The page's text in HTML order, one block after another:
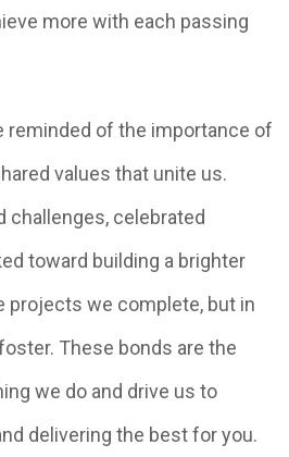
more with each passing
reminded of the importance of
values that unite us.
challenges, celebrated
toward building a brighter
we complete, but in
These bonds are the
we do and drive us to
delivering the best for you.